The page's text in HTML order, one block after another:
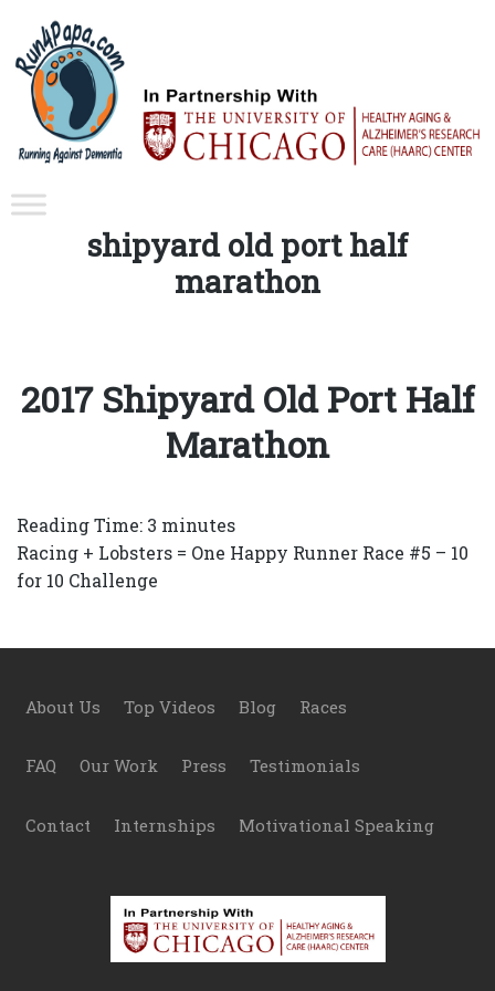
Tag:
shipyard old port half
marathon
2017 Shipyard Old Port Half
Marathon
Reading Time: 3 minutes
Racing + Lobsters = One Happy Runner Race #5 – 10
for 10 Challenge
Footer
About Us Top Videos Blog Races
FAQ Our Work Press Testimonials
Contact Internships Motivational Speaking